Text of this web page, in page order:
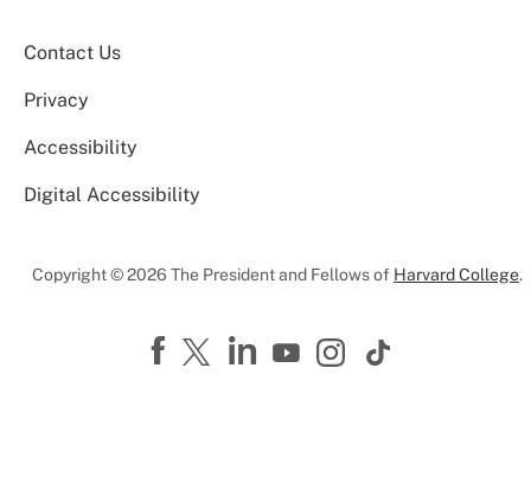
Contact Us
Privacy
Accessibility
Digital Accessibility
Copyright © 2026 The President and Fellows of Harvard College.